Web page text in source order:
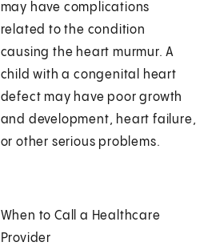
may have complications
related to the condition
causing the heart murmur. A
child with a congenital heart
defect may have poor growth
and development, heart failure,
or other serious problems.
When to Call a Healthcare
Provider